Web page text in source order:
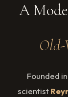
A
Founded
scientist